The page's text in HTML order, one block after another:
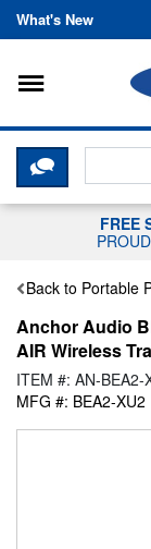
What's New
Toggle
CLICK
FREE
Back to Portable
Anchor Audio
AIR Wireless
ITEM #: AN-BEA2-
MFG #: BEA2-XU2